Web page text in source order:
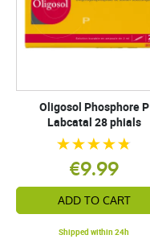
Oligosol Phosphore P
Labcatal 28 phials
€9.99
ADD TO CART
Shipped within 24h